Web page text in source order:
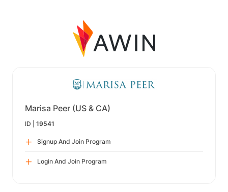
Marisa Peer (US & CA)
ID | 19541
Signup And Join Program
Login And Join Program